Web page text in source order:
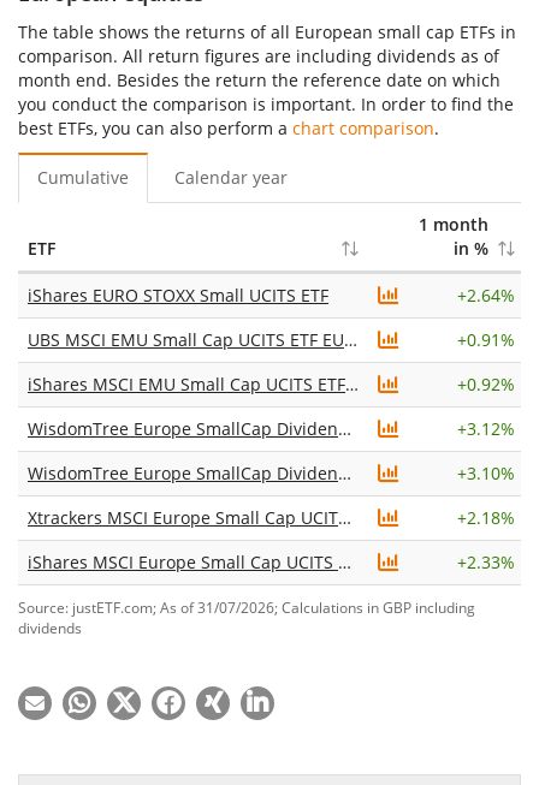
The table shows the returns of all European small cap ETFs in
comparison. All return figures are including dividends as of
month end. Besides the return the reference date on which
you conduct the comparison is important. In order to find the
best ETFs, you can also perform a chart comparison.
Cumulative Calendar year
ETF
1 month
in %
iShares EURO STOXX Small UCITS ETF +2.64%
UBS MSCI EMU Small Cap UCITS ETF EUR dis
+0.91%
iShares MSCI EMU Small Cap UCITS ETF (Acc)
+0.92%
WisdomTree Europe SmallCap Dividend UCITS ETF
+3.12%
WisdomTree Europe SmallCap Dividend UCITS ETF Acc
+3.10%
Xtrackers MSCI Europe Small Cap UCITS ETF 1C
+2.18%
iShares MSCI Europe Small Cap UCITS ETF EUR (Acc)
+2.33%
Source: justETF.com; As of 31/07/2026; Calculations in GBP including
dividends